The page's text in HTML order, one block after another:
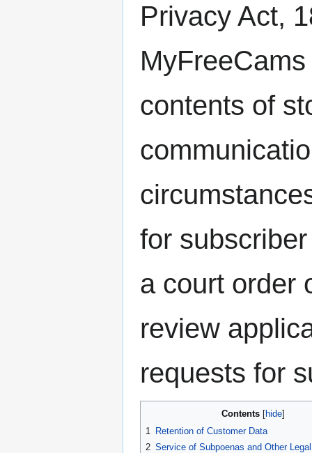
Privacy Act,
contents of
for
a court order
review
requests for
Contents
1 Retention of Customer Data
2 Service of Subpoenas and Other